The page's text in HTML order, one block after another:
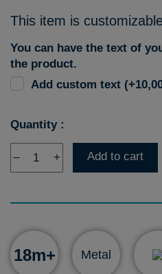
This item is
You can have the text of
the product.
Add custom text
Quantity :
– + Add to cart
18m+ Metal